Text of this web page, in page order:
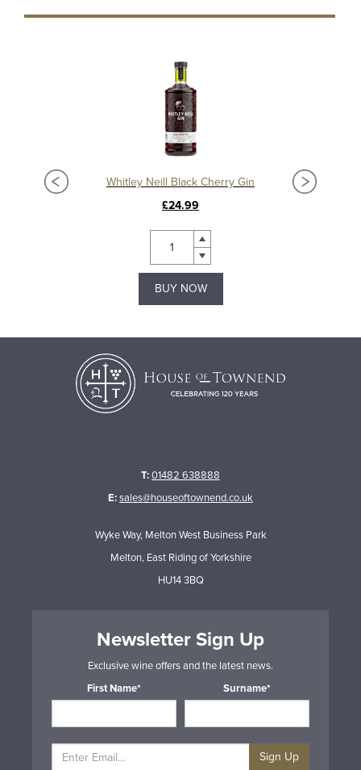
Whitley Neill Black Cherry Gin
£24.99
BUY NOW
T:01482 638888
E:sales@houseoftownend.co.uk
Wyke Way, Melton West Business Park
Melton, East Riding of Yorkshire
HU14 3BQ
Newsletter Sign Up
Exclusive wine offers and the latest news.
First Name*
Surname*
Sign Up